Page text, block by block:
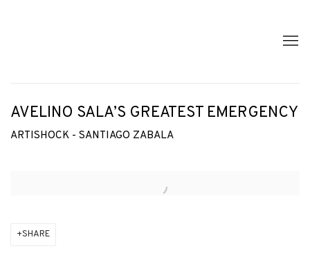
AVELINO SALA’S GREATEST EMERGENCY
ARTISHOCK - SANTIAGO ZABALA
SHARE